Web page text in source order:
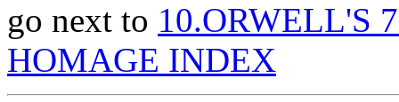
go next to 10.ORWELL'S
HOMAGE INDEX